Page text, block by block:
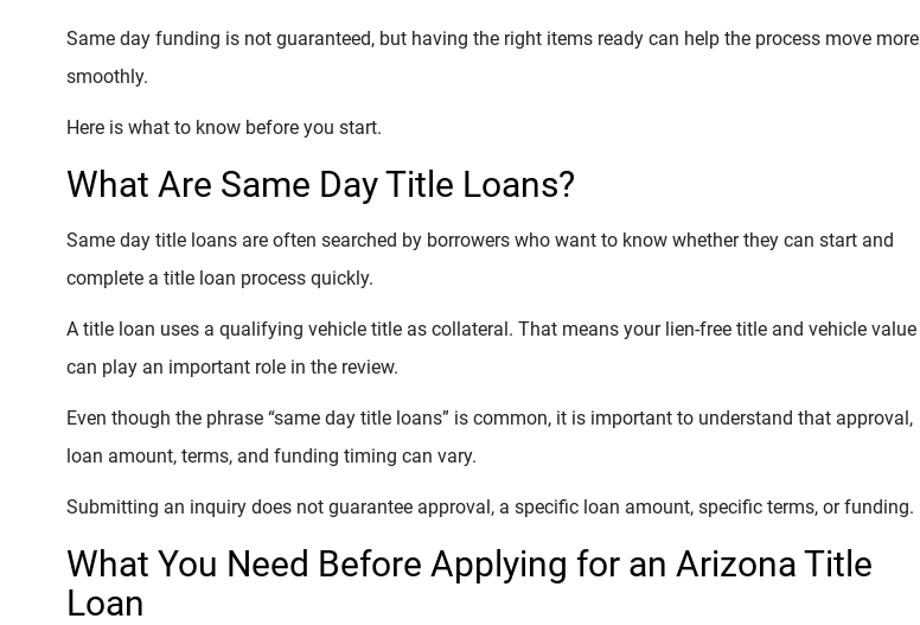
Same day funding is not guaranteed, but having the right items ready can help the process move more
smoothly.
Here is what to know before you start.
What Are Same Day Title Loans?
Same day title loans are often searched by borrowers who want to know whether they can start and
complete a title loan process quickly.
A title loan uses a qualifying vehicle title as collateral. That means your lien-free title and vehicle value
can play an important role in the review.
Even though the phrase “same day title loans” is common, it is important to understand that approval,
loan amount, terms, and funding timing can vary.
Submitting an inquiry does not guarantee approval, a specific loan amount, specific terms, or funding.
What You Need Before Applying for an Arizona Title
Loan